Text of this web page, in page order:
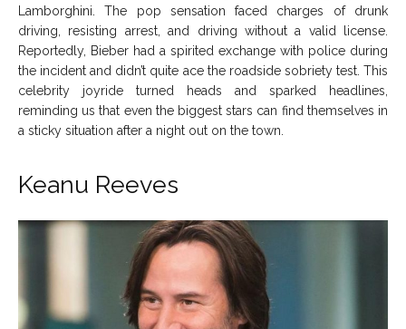
Lamborghini. The pop sensation faced charges of drunk
driving, resisting arrest, and driving without a valid license.
Reportedly, Bieber had a spirited exchange with police during
the incident and didn’t quite ace the roadside sobriety test. This
celebrity joyride turned heads and sparked headlines,
reminding us that even the biggest stars can find themselves in
a sticky situation after a night out on the town.
Keanu Reeves